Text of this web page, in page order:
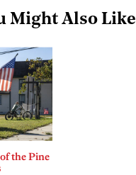
Might Also Like
the Pine